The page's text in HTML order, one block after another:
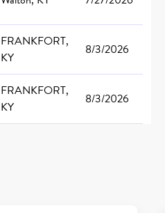
FRANKFORT,
KY
8/3/2026
FRANKFORT,
KY
8/3/2026